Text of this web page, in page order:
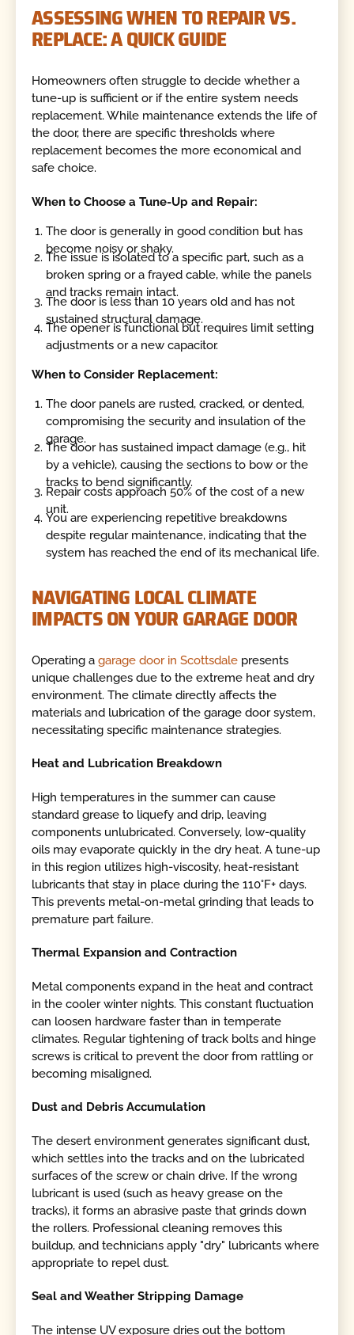
ASSESSING WHEN TO REPAIR VS.
REPLACE: A QUICK GUIDE
Homeowners often struggle to decide whether a
tune-up is sufficient or if the entire system needs
replacement. While maintenance extends the life of
the door, there are specific thresholds where
replacement becomes the more economical and
safe choice.
When to Choose a Tune-Up and Repair:
The door is generally in good condition but has
become noisy or shaky.
The issue is isolated to a specific part, such as a
broken spring or a frayed cable, while the panels
and tracks remain intact.
The door is less than 10 years old and has not
sustained structural damage.
The opener is functional but requires limit setting
adjustments or a new capacitor.
When to Consider Replacement:
The door panels are rusted, cracked, or dented,
compromising the security and insulation of the
garage.
The door has sustained impact damage (e.g., hit
by a vehicle), causing the sections to bow or the
tracks to bend significantly.
Repair costs approach 50% of the cost of a new
unit.
You are experiencing repetitive breakdowns
despite regular maintenance, indicating that the
system has reached the end of its mechanical life.
NAVIGATING LOCAL CLIMATE
IMPACTS ON YOUR GARAGE DOOR
Operating agarage door in Scottsdale presents
unique challenges due to the extreme heat and dry
environment. The climate directly affects the
materials and lubrication of the garage door system,
necessitating specific maintenance strategies.
Heat and Lubrication Breakdown
High temperatures in the summer can cause
standard grease to liquefy and drip, leaving
components unlubricated. Conversely, low-quality
oils may evaporate quickly in the dry heat. A tune-up
in this region utilizes high-viscosity, heat-resistant
lubricants that stay in place during the 110°F+ days.
This prevents metal-on-metal grinding that leads to
premature part failure.
Thermal Expansion and Contraction
Metal components expand in the heat and contract
in the cooler winter nights. This constant fluctuation
can loosen hardware faster than in temperate
climates. Regular tightening of track bolts and hinge
screws is critical to prevent the door from rattling or
becoming misaligned.
Dust and Debris Accumulation
The desert environment generates significant dust,
which settles into the tracks and on the lubricated
surfaces of the screw or chain drive. If the wrong
lubricant is used (such as heavy grease on the
tracks), it forms an abrasive paste that grinds down
the rollers. Professional cleaning removes this
buildup, and technicians apply "dry" lubricants where
appropriate to repel dust.
Seal and Weather Stripping Damage
The intense UV exposure dries out the bottom